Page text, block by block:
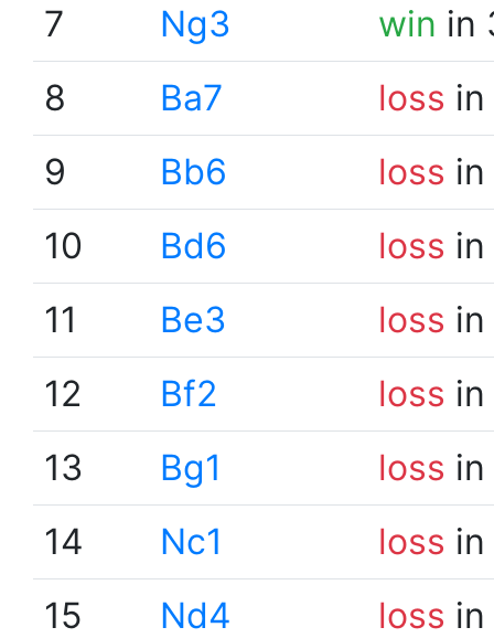
7
Ng3 win in
8
Ba7 loss
9
Bb6 loss
10
Bd6 loss
11
Be3 loss
12
Bf2 loss
13
Bg1 loss
14
Nc1 loss
15
Nd4 loss